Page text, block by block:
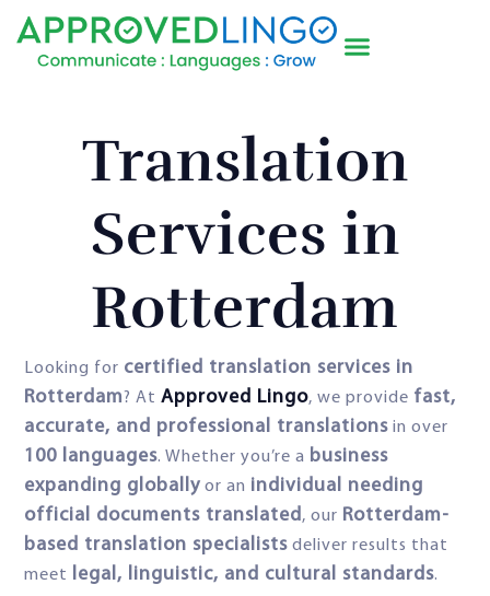
Translation
Services in
Rotterdam
Looking for certified translation services in
Rotterdam? At Approved Lingo, we provide fast,
accurate, and professional translations in over
100 languages. Whether you’re a business
expanding globally or an individual needing
official documents translated, our Rotterdam-
based translation specialists deliver results that
meet legal, linguistic, and cultural standards.